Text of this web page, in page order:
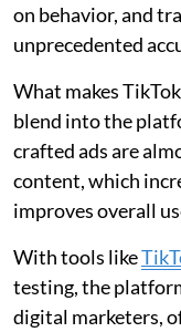
on behavior, and
unprecedented
What makes
blend into the
crafted ads are
content, which
improves overall
With tools like
testing, the
digital marketers,